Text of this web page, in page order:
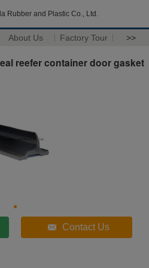
Rubber and Plastic Co., Ltd.
About Us Factory Tour >>
reefer container door gasket
Contact Us